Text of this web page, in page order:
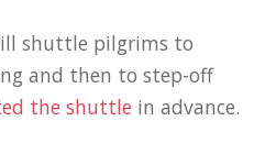
shuttle pilgrims to
and then to step-off
the shuttle in advance.